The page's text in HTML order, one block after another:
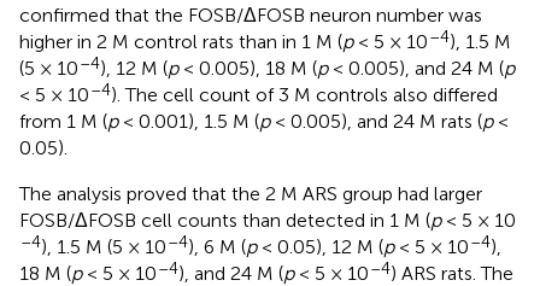
confirmed that the FOSB/ΔFOSB neuron number was
higher in 2 M control rats than in 1 M (p< 5 × 10–4), 1.5 M
(5 × 10–4), 12 M (p< 0.005), 18 M (p< 0.005), and 24 M (p
< 5 × 10–4). The cell count of 3 M controls also differed
from 1 M (p< 0.001), 1.5 M (p< 0.005), and 24 M rats (p<
0.05).
The analysis proved that the 2 M ARS group had larger
FOSB/ΔFOSB cell counts than detected in 1 M (p< 5 × 10
–4), 1.5 M (5 × 10–4), 6 M (p< 0.05), 12 M (p< 5 × 10–4),
18 M (p< 5 × 10–4), and 24 M (p< 5 × 10–4) ARS rats. The